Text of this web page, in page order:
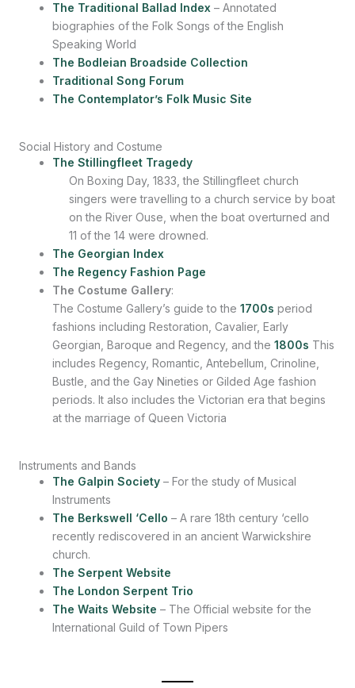
The Traditional Ballad Index – Annotated
biographies of the Folk Songs of the English
Speaking World
The Bodleian Broadside Collection
Traditional Song Forum
The Contemplator’s Folk Music Site
Social History and Costume
The Stillingfleet Tragedy
On Boxing Day, 1833, the Stillingfleet church
singers were travelling to a church service by boat
on the River Ouse, when the boat overturned and
11 of the 14 were drowned.
The Georgian Index
The Regency Fashion Page
The Costume Gallery:
The Costume Gallery’s guide to the 1700s period
fashions including Restoration, Cavalier, Early
Georgian, Baroque and Regency, and the 1800s This
includes Regency, Romantic, Antebellum, Crinoline,
Bustle, and the Gay Nineties or Gilded Age fashion
periods. It also includes the Victorian era that begins
at the marriage of Queen Victoria
Instruments and Bands
The Galpin Society – For the study of Musical
Instruments
The Berkswell ‘Cello – A rare 18th century ‘cello
recently rediscovered in an ancient Warwickshire
church.
The Serpent Website
The London Serpent Trio
The Waits Website – The Official website for the
International Guild of Town Pipers